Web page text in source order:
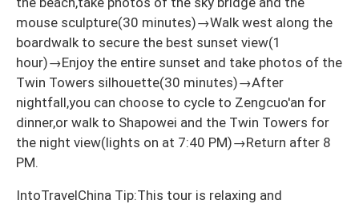
mouse sculpture(30 minutes)→Walk west along the
boardwalk to secure the best sunset view(1
hour)→Enjoy the entire sunset and take photos of the
Twin Towers silhouette(30 minutes)→After
nightfall,you can choose to cycle to Zengcuo'an for
dinner,or walk to Shapowei and the Twin Towers for
the night view(lights on at 7:40 PM)→Return after 8
PM.
IntoTravelChina Tip:This tour is relaxing and